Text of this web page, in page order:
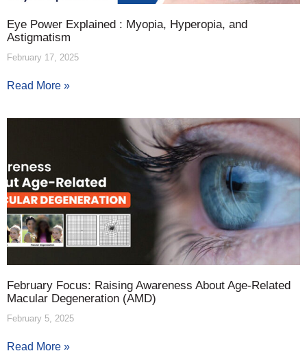
Eye Power Explained : Myopia, Hyperopia, and
Astigmatism
February 17, 2025
Read More »
February Focus: Raising Awareness About Age-Related
Macular Degeneration (AMD)
February 5, 2025
Read More »